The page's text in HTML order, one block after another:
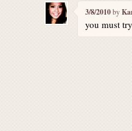
3/8/2010by
you must